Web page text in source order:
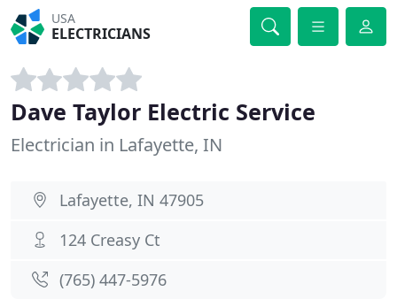
USA
ELECTRICIANS
Dave Taylor Electric Service
Electrician in Lafayette, IN
Lafayette, IN 47905
124 Creasy Ct
(765) 447-5976